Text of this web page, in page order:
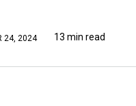
24, 2024 13 min read